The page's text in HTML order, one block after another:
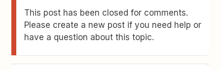
This post has been closed for comments.
Please create a new post if you need help or
have a question about this topic.